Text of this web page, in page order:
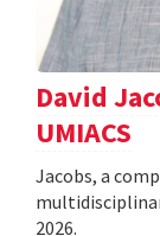
David
UMIACS
Jacobs, a
2026.